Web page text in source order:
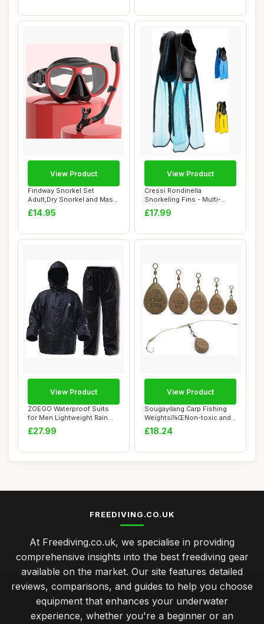
Findway Snorkel Set
Adult,Dry Snorkel and Mask,
Anti-Fog & A...
£14.95
View Product
Cressi Rondinella
Snorkeling Fins - Multi-
Colour, Size 37 - ...
£17.99
View Product
ZOEGO Waterproof Suits
for Men Lightweight Rain
Gear Jacket ...
£27.99
View Product
Sougayilang Carp Fishing
Weightsï¼ŒNon-toxic and
Harmless...
£18.24
View Product
FREEDIVING.CO.UK
At Freediving.co.uk, we specialise in providing
comprehensive insights into the best freediving gear
available on the market. Our site features detailed
reviews, comparisons, and guides to help you choose
equipment that enhances your underwater
experience, whether you're a beginner or an